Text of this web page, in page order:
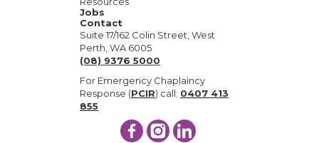
Jobs
Contact
Suite 17/162 Colin Street, West
Perth, WA 6005
(08) 9376 5000
For Emergency Chaplaincy
Response (PCIR) call: 0407 413
855